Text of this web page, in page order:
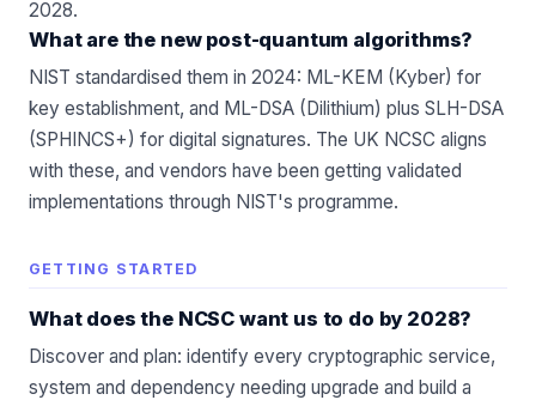
2028.
What are the new post-quantum algorithms?
NIST standardised them in 2024: ML-KEM (Kyber) for
key establishment, and ML-DSA (Dilithium) plus SLH-DSA
(SPHINCS+) for digital signatures. The UK NCSC aligns
with these, and vendors have been getting validated
implementations through NIST's programme.
GETTING STARTED
What does the NCSC want us to do by 2028?
Discover and plan: identify every cryptographic service,
system and dependency needing upgrade and build a